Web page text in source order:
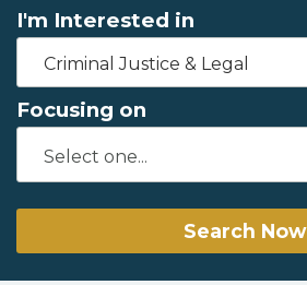
I'm Interested in
Criminal Justice & Legal
Focusing on
Search Now